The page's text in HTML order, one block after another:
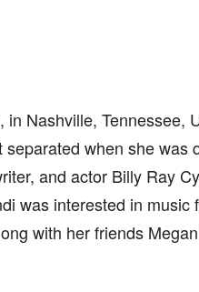
Nashville, Tennessee,
when she was
and actor Billy Ray
was interested in music
with her friends